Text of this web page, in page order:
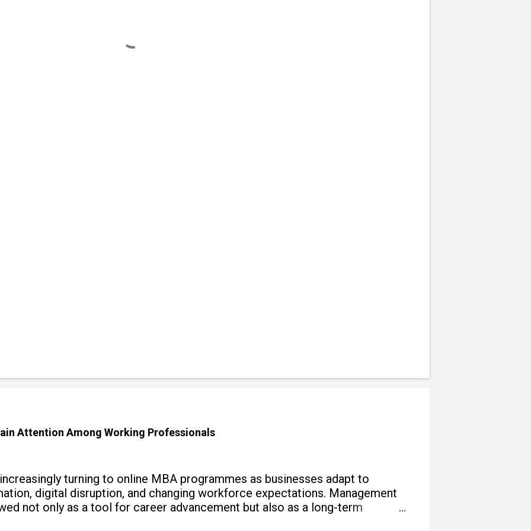
Attention Among Working Professionals
turning to online MBA programmes as businesses adapt to
digital disruption, and changing workforce expectations. Management
not only as a tool for career advancement but also as a long-term